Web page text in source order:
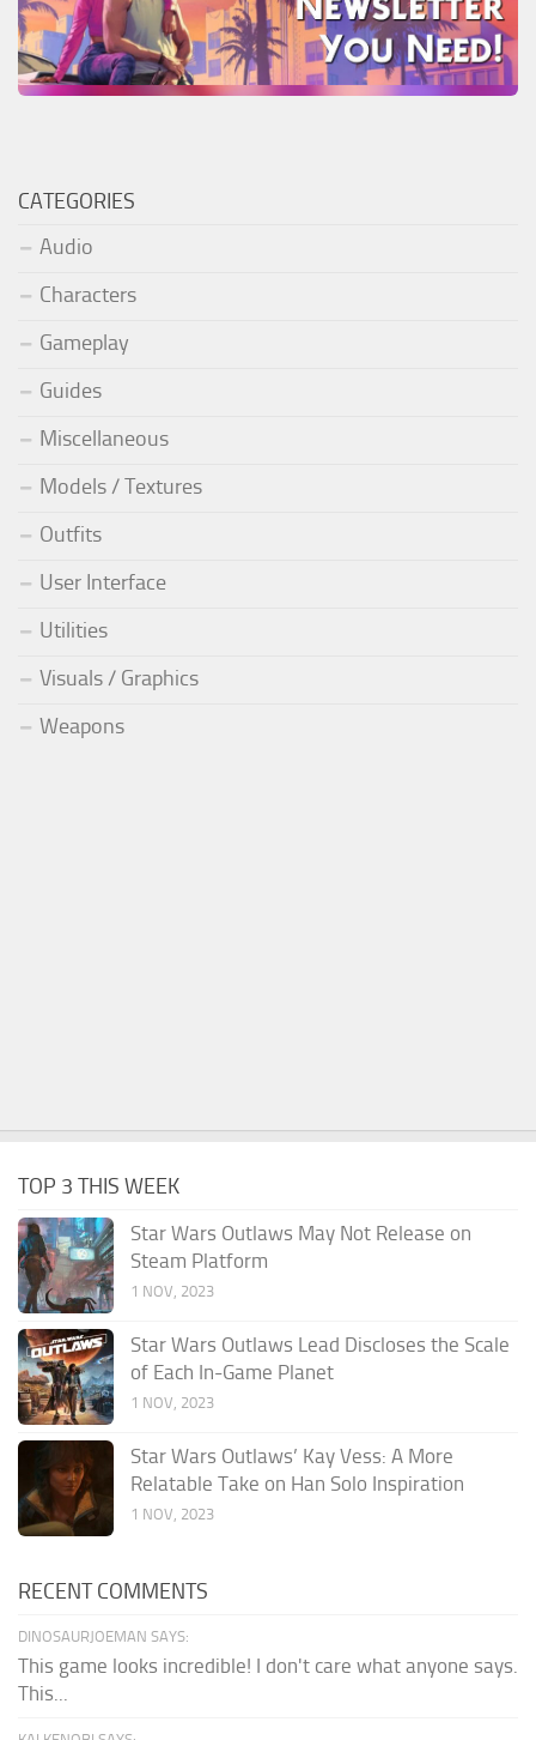
CATEGORIES
Audio
Characters
Gameplay
Guides
Miscellaneous
Models / Textures
Outfits
User Interface
Utilities
Visuals / Graphics
Weapons
TOP 3 THIS WEEK
Star Wars Outlaws May Not Release on
Steam Platform
1 NOV, 2023
Star Wars Outlaws Lead Discloses the Scale
of Each In-Game Planet
1 NOV, 2023
Star Wars Outlaws’ Kay Vess: A More
Relatable Take on Han Solo Inspiration
1 NOV, 2023
RECENT COMMENTS
DINOSAURJOEMAN SAYS:
This game looks incredible! I don't care what anyone says.
This...